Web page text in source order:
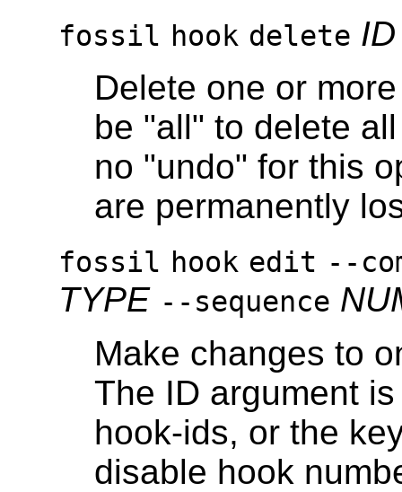
fossil hook delete ID
Delete one or
be "all" to delete
no "undo" for this
are permanently
fossil hook edit --
TYPE --sequence
Make changes to
The ID argument
hook-ids, or the
disable hook